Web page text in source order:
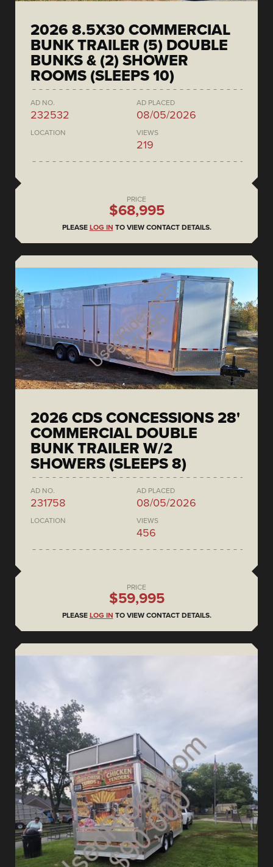
2026 8.5X30 COMMERCIAL
BUNK TRAILER (5) DOUBLE
BUNKS & (2) SHOWER
ROOMS (SLEEPS 10)
AD NO.
232532
AD PLACED
08/05/2026
LOCATION VIEWS
219
PRICE
$68,995
PLEASE LOG IN TO VIEW CONTACT DETAILS.
2026 CDS CONCESSIONS 28'
COMMERCIAL DOUBLE
BUNK TRAILER W/2
SHOWERS (SLEEPS 8)
AD NO.
231758
AD PLACED
08/05/2026
LOCATION VIEWS
456
PRICE
$59,995
PLEASE LOG IN TO VIEW CONTACT DETAILS.